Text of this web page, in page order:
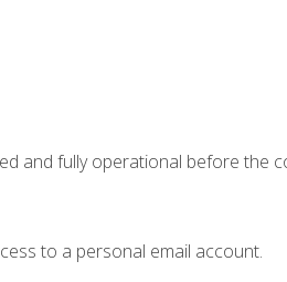
and fully operational before the
to a personal email account.